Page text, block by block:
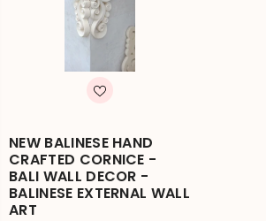
NEW BALINESE HAND
CRAFTED CORNICE -
BALI WALL DECOR -
BALINESE EXTERNAL WALL
ART